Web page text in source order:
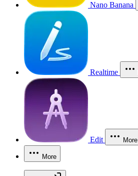
Nano Banana
Realtime
Edit More
More